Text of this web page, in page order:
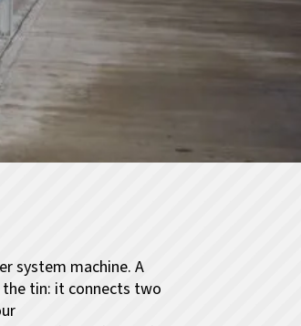
system machine. A
tin: it connects two